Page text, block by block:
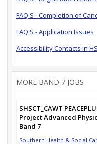
FAQ'S - Completion of
FAQ'S - Application Issues
Accessibility Contacts in
MORE BAND 7 JOBS
SHSCT_CAWT
Project Advanced
Band 7
Southern Health & Social